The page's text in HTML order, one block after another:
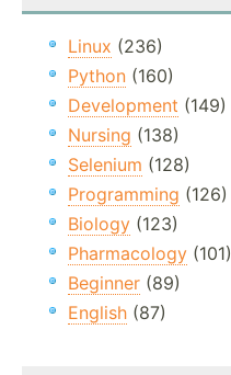
Linux (236)
Python (160)
Development (149)
Nursing (138)
Selenium (128)
Programming (126)
Biology (123)
Pharmacology (101)
Beginner (89)
English (87)